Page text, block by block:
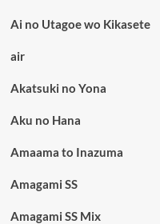
Ai no Utagoe wo Kikasete
air
Akatsuki no Yona
Aku no Hana
Amaama to Inazuma
Amagami SS
Amagami SS Mix